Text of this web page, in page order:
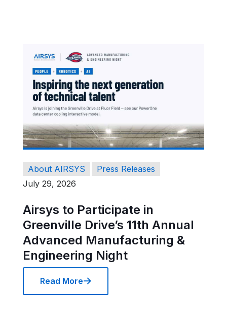
About AIRSYS
Press Releases
July 29, 2026
Airsys to Participate in
Greenville Drive’s 11th Annual
Advanced Manufacturing &
Engineering Night
Read More